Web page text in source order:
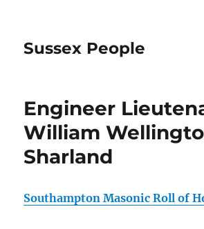
Sussex People
Engineer
William
Sharland
Southampton Masonic Roll of